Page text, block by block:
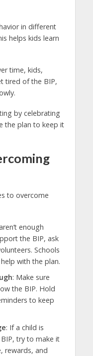
in different
helps kids learn
time, kids,
tired of the BIP,
by celebrating
the plan to keep it
to overcome
enough
the BIP, ask
Schools
with the plan.
: Make sure
the BIP. Hold
to keep
: If a child is
try to make it
rewards, and